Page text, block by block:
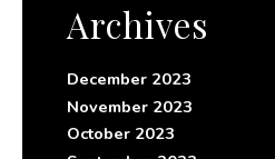
Archives
December 2023
November 2023
October 2023